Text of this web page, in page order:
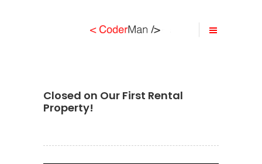
Closed on Our First Rental
Property!